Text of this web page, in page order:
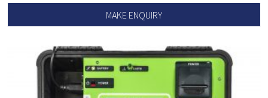
MAKE ENQUIRY